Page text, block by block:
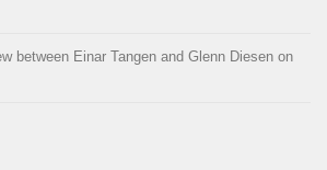
between Einar Tangen and Glenn Diesen on